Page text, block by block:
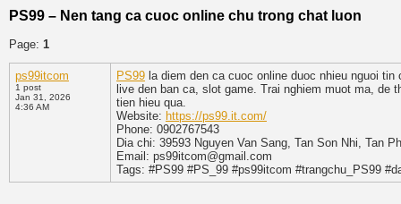
PS99 – Nen tang ca cuoc online chu trong chat luon
Page: 1
ps99itcom
1 post
Jan 31, 2026
4:36 AM
PS99 la diem den ca cuoc online duoc nhieu nguoi
live den ban ca, slot game. Trai nghiem muot ma, de
tien hieu qua.
Website: https://ps99.it.com/
Phone: 0902767543
Dia chi: 39593 Nguyen Van Sang, Tan Son Nhi, Tan
Email: ps99itcom@gmail.com
Tags: #PS99 #PS_99 #ps99itcom #trangchu_PS99